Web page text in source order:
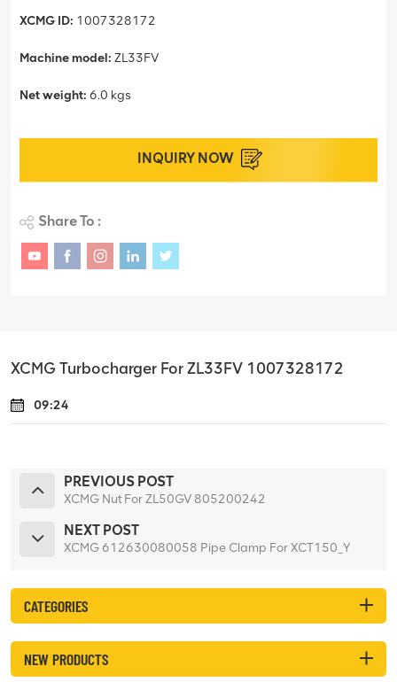
XCMG ID: 1007328172
Machine model: ZL33FV
Net weight: 6.0 kgs
INQUIRY NOW
Share To :
XCMG Turbocharger For ZL33FV 1007328172
09:24
PREVIOUS POST
XCMG Nut For ZL50GV 805200242
NEXT POST
XCMG 612630080058 Pipe Clamp For XCT150_Y
CATEGORIES
NEW PRODUCTS